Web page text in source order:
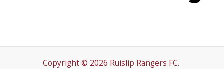
Copyright © 2026 Ruislip Rangers FC.